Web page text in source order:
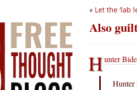
« Let the ‘lab
Also
Hunter
Hunter